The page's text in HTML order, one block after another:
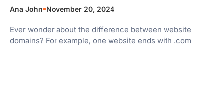
Ana John November 20, 2024
Ever wonder about the difference between website
domains? For example, one website ends with .com